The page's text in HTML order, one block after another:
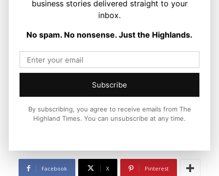
Joseph Kennedy
Times. He covers politics, business, and community affairs
national and international context.
Facebook X Pinterest
business stories delivered straight to your
inbox.
No spam. No nonsense. Just the Highlands.
Subscribe
By subscribing, you agree to receive emails from The
Highland Times. You can unsubscribe at any time.